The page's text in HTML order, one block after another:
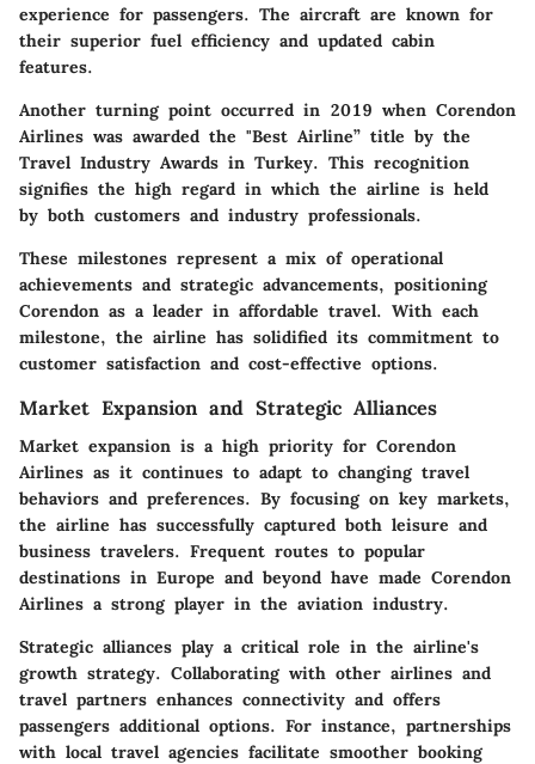
experience for passengers. The aircraft are known for
their superior fuel efficiency and updated cabin
features.
Another turning point occurred in 2019 when Corendon
Airlines was awarded the "Best Airline” title by the
Travel Industry Awards in Turkey. This recognition
signifies the high regard in which the airline is held
by both customers and industry professionals.
These milestones represent a mix of operational
achievements and strategic advancements, positioning
Corendon as a leader in affordable travel. With each
milestone, the airline has solidified its commitment to
customer satisfaction and cost-effective options.
Market Expansion and Strategic Alliances
Market expansion is a high priority for Corendon
Airlines as it continues to adapt to changing travel
behaviors and preferences. By focusing on key markets,
the airline has successfully captured both leisure and
business travelers. Frequent routes to popular
destinations in Europe and beyond have made Corendon
Airlines a strong player in the aviation industry.
Strategic alliances play a critical role in the airline's
growth strategy. Collaborating with other airlines and
travel partners enhances connectivity and offers
passengers additional options. For instance, partnerships
with local travel agencies facilitate smoother booking